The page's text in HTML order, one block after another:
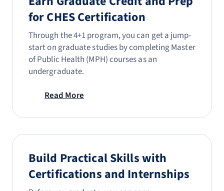
for CHES Certification
Through the 4+1 program, you can get a jump-
start on graduate studies by completing Master
of Public Health (MPH) courses as an
undergraduate.
Read More
Build Practical Skills with
Certifications and Internships